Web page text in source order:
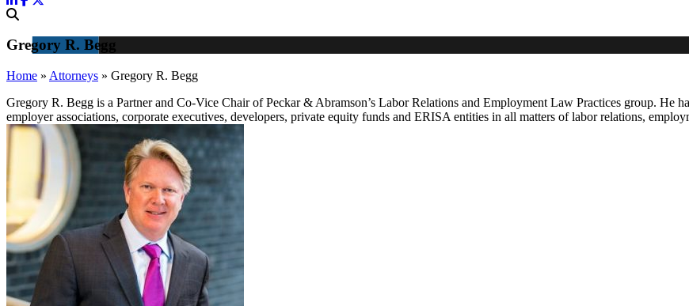
Gregory R. Begg
Home » Attorneys » Gregory R. Begg
Gregory R. Begg is a Partner and Co-Vice Chair of Peckar & Abramson’s Labor Relations and Employment Law Practices group. He
employer associations, corporate executives, developers, private equity funds and ERISA entities in all matters of labor relations,